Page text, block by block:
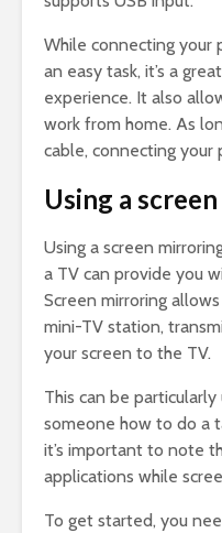
While connecting your
an easy task, it’s a
experience. It also
work from home. As
cable, connecting your
Using a
Using a screen
a TV can provide you
Screen mirroring
mini-TV station,
your screen to the TV.
This can be
someone how to do a
it’s important to note
applications while
To get started, you